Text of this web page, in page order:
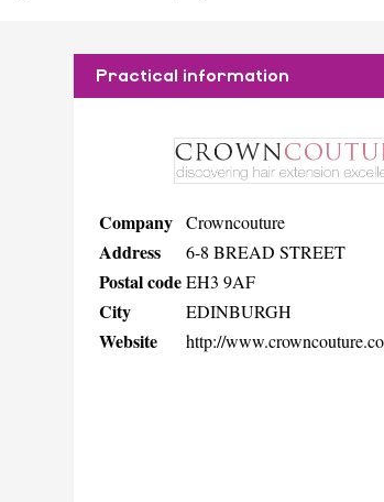
Practical information
Company Crowncouture
Address 6-8 BREAD STREET
Postal codeEH3 9AF
City EDINBURGH
Website http://